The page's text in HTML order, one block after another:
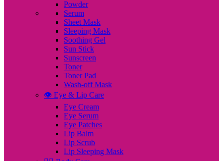
Powder
Serum
Sheet Mask
Sleeping Mask
Soothing Gel
Sun Stick
Sunscreen
Toner
Toner Pad
Wash-off Mask
👁️ Eye & Lip Care
Eye Cream
Eye Serum
Eye Patches
Lip Balm
Lip Scrub
Lip Sleeping Mask